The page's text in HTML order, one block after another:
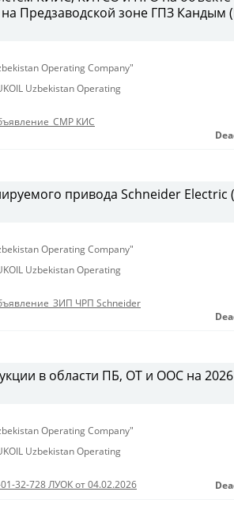
Предзаводской зоне ГПЗ Кандым
Operating Company"
Uzbekistan Operating
КИС
привода Schneider Electric
Operating Company"
Uzbekistan Operating
ЧРП Schneider
в области ПБ, ОТ и ООС на 2026
Operating Company"
Uzbekistan Operating
32-728 ЛУОК от 04.02.2026